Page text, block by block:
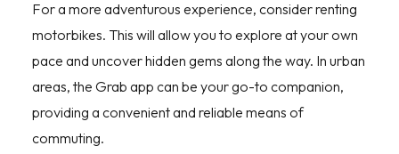
For a more adventurous experience, consider renting
motorbikes. This will allow you to explore at your own
pace and uncover hidden gems along the way. In urban
areas, the Grab app can be your go-to companion,
providing a convenient and reliable means of
commuting.